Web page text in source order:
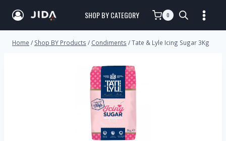
SHOP BY CATEGORY 0
Home / Shop BY Products / Condiments /Tate & Lyle Icing Sugar 3Kg